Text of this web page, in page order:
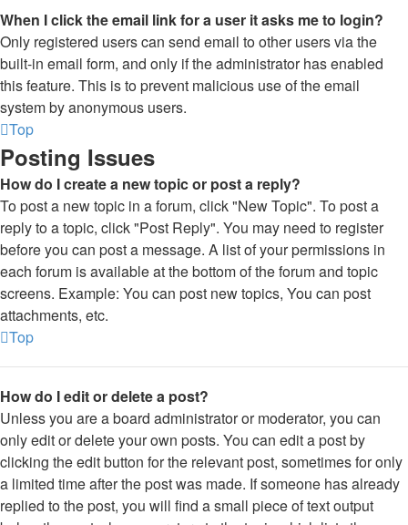
When I click the email link for a user it asks me to login?
Only registered users can send email to other users via the
built-in email form, and only if the administrator has enabled
this feature. This is to prevent malicious use of the email
system by anonymous users.
Top
Posting Issues
How do I create a new topic or post a reply?
To post a new topic in a forum, click "New Topic". To post a
reply to a topic, click "Post Reply". You may need to register
before you can post a message. A list of your permissions in
each forum is available at the bottom of the forum and topic
screens. Example: You can post new topics, You can post
attachments, etc.
Top
How do I edit or delete a post?
Unless you are a board administrator or moderator, you can
only edit or delete your own posts. You can edit a post by
clicking the edit button for the relevant post, sometimes for only
a limited time after the post was made. If someone has already
replied to the post, you will find a small piece of text output